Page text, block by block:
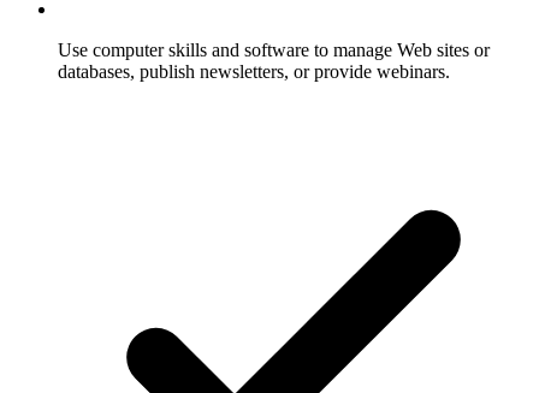
Use computer skills and software to manage Web sites or
databases, publish newsletters, or provide webinars.